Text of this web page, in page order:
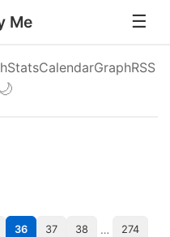
Me
StatsCalendarGraphRSS
🌙
36 37 38 … 274